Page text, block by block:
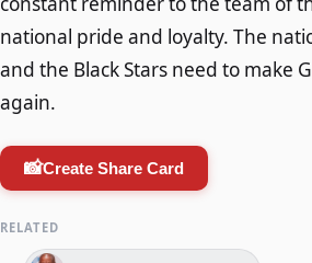
national pride and loyalty. The
and the Black Stars need to make
again.
📸Create Share Card
RELATED